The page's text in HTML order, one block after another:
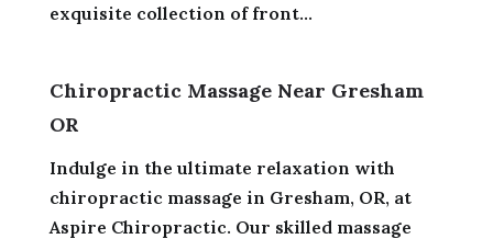
exquisite collection of front...
Chiropractic Massage Near Gresham
OR
Indulge in the ultimate relaxation with
chiropractic massage in Gresham, OR, at
Aspire Chiropractic. Our skilled massage